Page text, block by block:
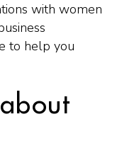
with women
to help you